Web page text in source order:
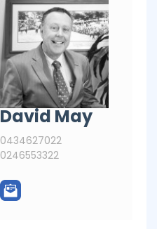
David May
0434627022
0246553322